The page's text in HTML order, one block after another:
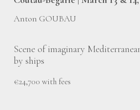
Anton GOUBAU
Scene of imaginary
by ships
€24,700 with fees